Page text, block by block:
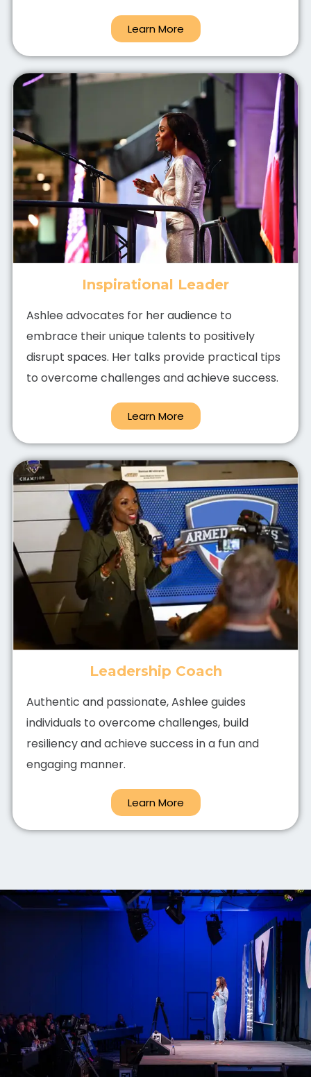
Learn More
Inspirational Leader
Ashlee advocates for her audience to
embrace their unique talents to positively
disrupt spaces. Her talks provide practical tips
to overcome challenges and achieve success.
Learn More
Leadership Coach
Authentic and passionate, Ashlee guides
individuals to overcome challenges, build
resiliency and achieve success in a fun and
engaging manner.
Learn More